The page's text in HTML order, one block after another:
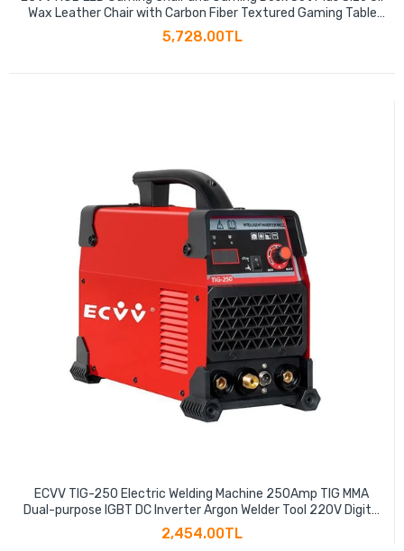
Wax Leather Chair with Carbon Fiber Textured Gaming Table
for E-sports Player Gaming Anchor
5,728.00TL
ECVV TIG-250 Electric Welding Machine 250Amp TIG MMA
Dual-purpose IGBT DC Inverter Argon Welder Tool 220V Digital
Small Industrial Welder
2,454.00TL